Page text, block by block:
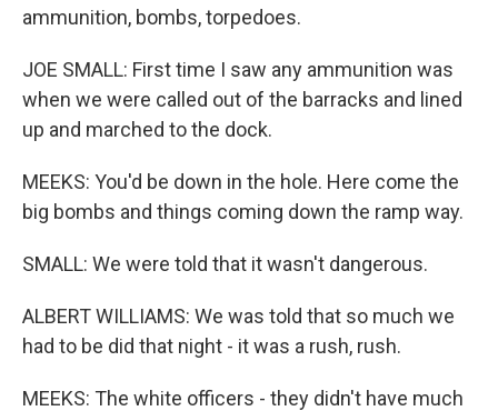
ammunition, bombs, torpedoes.
JOE SMALL: First time I saw any ammunition was
when we were called out of the barracks and lined
up and marched to the dock.
MEEKS: You'd be down in the hole. Here come the
big bombs and things coming down the ramp way.
SMALL: We were told that it wasn't dangerous.
ALBERT WILLIAMS: We was told that so much we
had to be did that night - it was a rush, rush.
MEEKS: The white officers - they didn't have much